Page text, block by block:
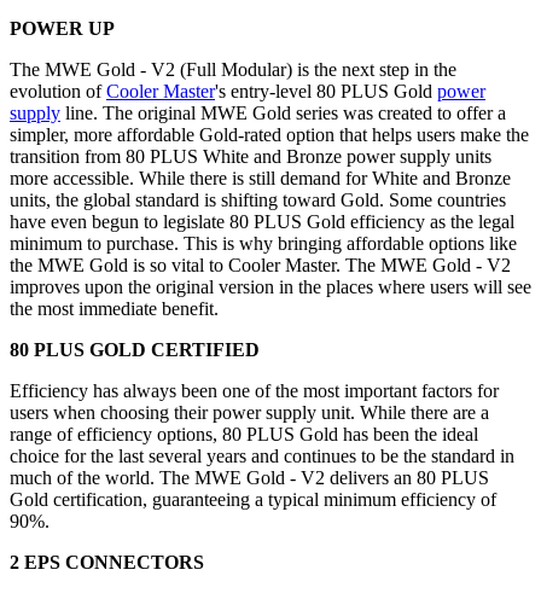
POWER UP
The MWE Gold - V2 (Full Modular) is the next step in the
evolution ofCooler Master's entry-level 80 PLUS Gold power
supply line. The original MWE Gold series was created to offer a
simpler, more affordable Gold-rated option that helps users make the
transition from 80 PLUS White and Bronze power supply units
more accessible. While there is still demand for White and Bronze
units, the global standard is shifting toward Gold. Some countries
have even begun to legislate 80 PLUS Gold efficiency as the legal
minimum to purchase. This is why bringing affordable options like
the MWE Gold is so vital to Cooler Master. The MWE Gold - V2
improves upon the original version in the places where users will see
the most immediate benefit.
80 PLUS GOLD CERTIFIED
Efficiency has always been one of the most important factors for
users when choosing their power supply unit. While there are a
range of efficiency options, 80 PLUS Gold has been the ideal
choice for the last several years and continues to be the standard in
much of the world. The MWE Gold - V2 delivers an 80 PLUS
Gold certification, guaranteeing a typical minimum efficiency of
90%.
2 EPS CONNECTORS